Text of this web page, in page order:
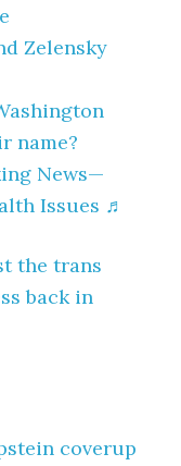
Zelensky
name?
News—
Issues ♬
the trans
back in
coverup